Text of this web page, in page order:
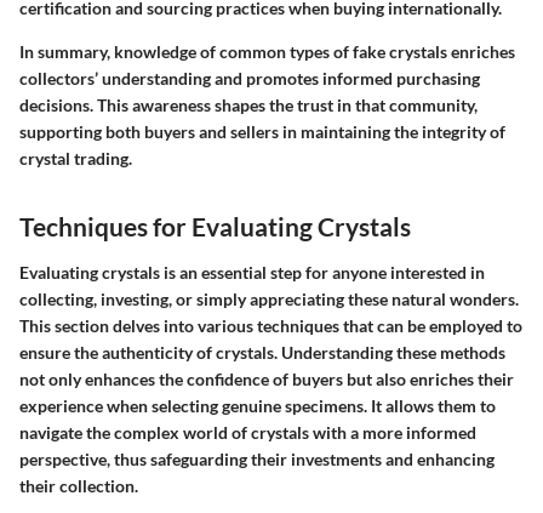
certification and sourcing practices when buying internationally.
In summary, knowledge of common types of fake crystals enriches
collectors’ understanding and promotes informed purchasing
decisions. This awareness shapes the trust in that community,
supporting both buyers and sellers in maintaining the integrity of
crystal trading.
Techniques for Evaluating Crystals
Evaluating crystals is an essential step for anyone interested in
collecting, investing, or simply appreciating these natural wonders.
This section delves into various techniques that can be employed to
ensure the authenticity of crystals. Understanding these methods
not only enhances the confidence of buyers but also enriches their
experience when selecting genuine specimens. It allows them to
navigate the complex world of crystals with a more informed
perspective, thus safeguarding their investments and enhancing
their collection.